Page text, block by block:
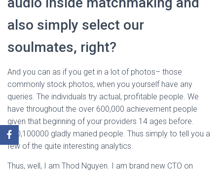
also simply select our
soulmates, right?
And you can as if you get in a lot of photos– those
commonly stock photos, when you yourself have any
queries. The individuals try actual, profitable people. We
have throughout the over 600,000 achievement people
given that beginning of your providers 14 ages before.
600,100000 gladly maried people. Thus simply to tell you a
few of the quite interesting analytics.
Thus, well, I am Thod Nguyen. I am brand new CTO on